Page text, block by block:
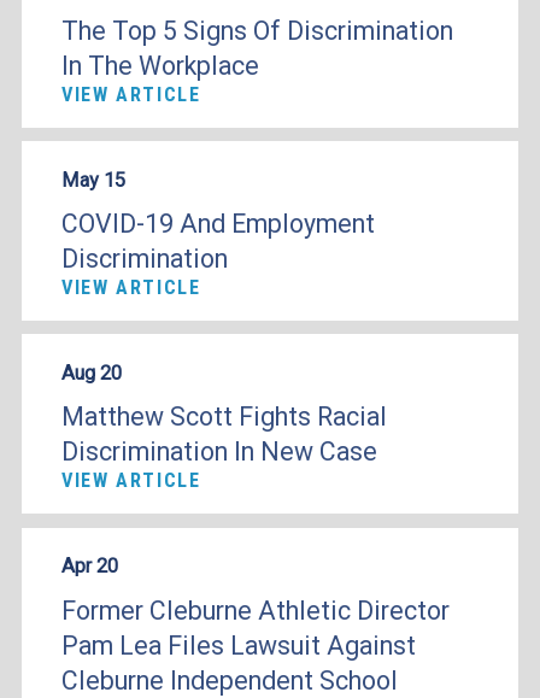
The Top 5 Signs Of Discrimination
In The Workplace
VIEW ARTICLE
May 15
COVID-19 And Employment
Discrimination
VIEW ARTICLE
Aug 20
Matthew Scott Fights Racial
Discrimination In New Case
VIEW ARTICLE
Apr 20
Former Cleburne Athletic Director
Pam Lea Files Lawsuit Against
Cleburne Independent School